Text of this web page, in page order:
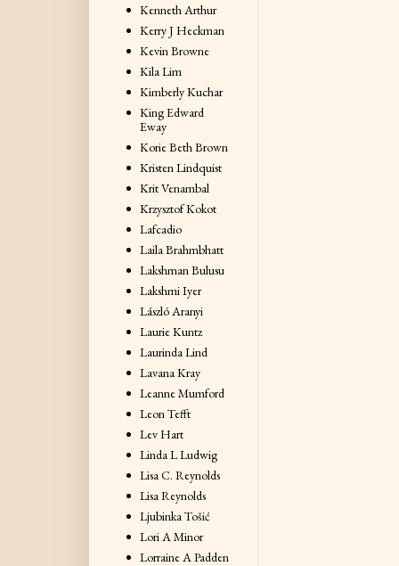
Kenneth Arthur
Kerry J Heckman
Kevin Browne
Kila Lim
Kimberly Kuchar
King Edward
Eway
Korie Beth Brown
Kristen Lindquist
Krit Venambal
Krzysztof Kokot
Lafcadio
Laila Brahmbhatt
Lakshman Bulusu
Lakshmi Iyer
László Aranyi
Laurie Kuntz
Laurinda Lind
Lavana Kray
Leanne Mumford
Leon Tefft
Lev Hart
Linda L Ludwig
Lisa C. Reynolds
Lisa Reynolds
Ljubinka Tošić
Lori A Minor
Lorraine A Padden